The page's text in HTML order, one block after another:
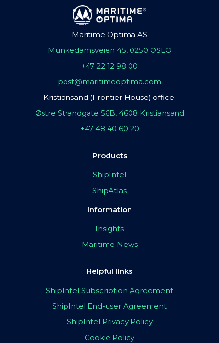
Maritime Optima AS
Munkedamsveien 45, 0250 OSLO
+47 22 12 98 00
post@maritimeoptima.com
Kristiansand (Frontier House) office:
Østre Strandgate 56B, 4608 Kristiansand
+47 48 40 60 20
Products
ShipIntel
ShipAtlas
Information
Insights
Maritime News
Helpful links
ShipIntel Subscription Agreement
ShipIntel End-user Agreement
ShipIntel Privacy Policy
Cookie Policy